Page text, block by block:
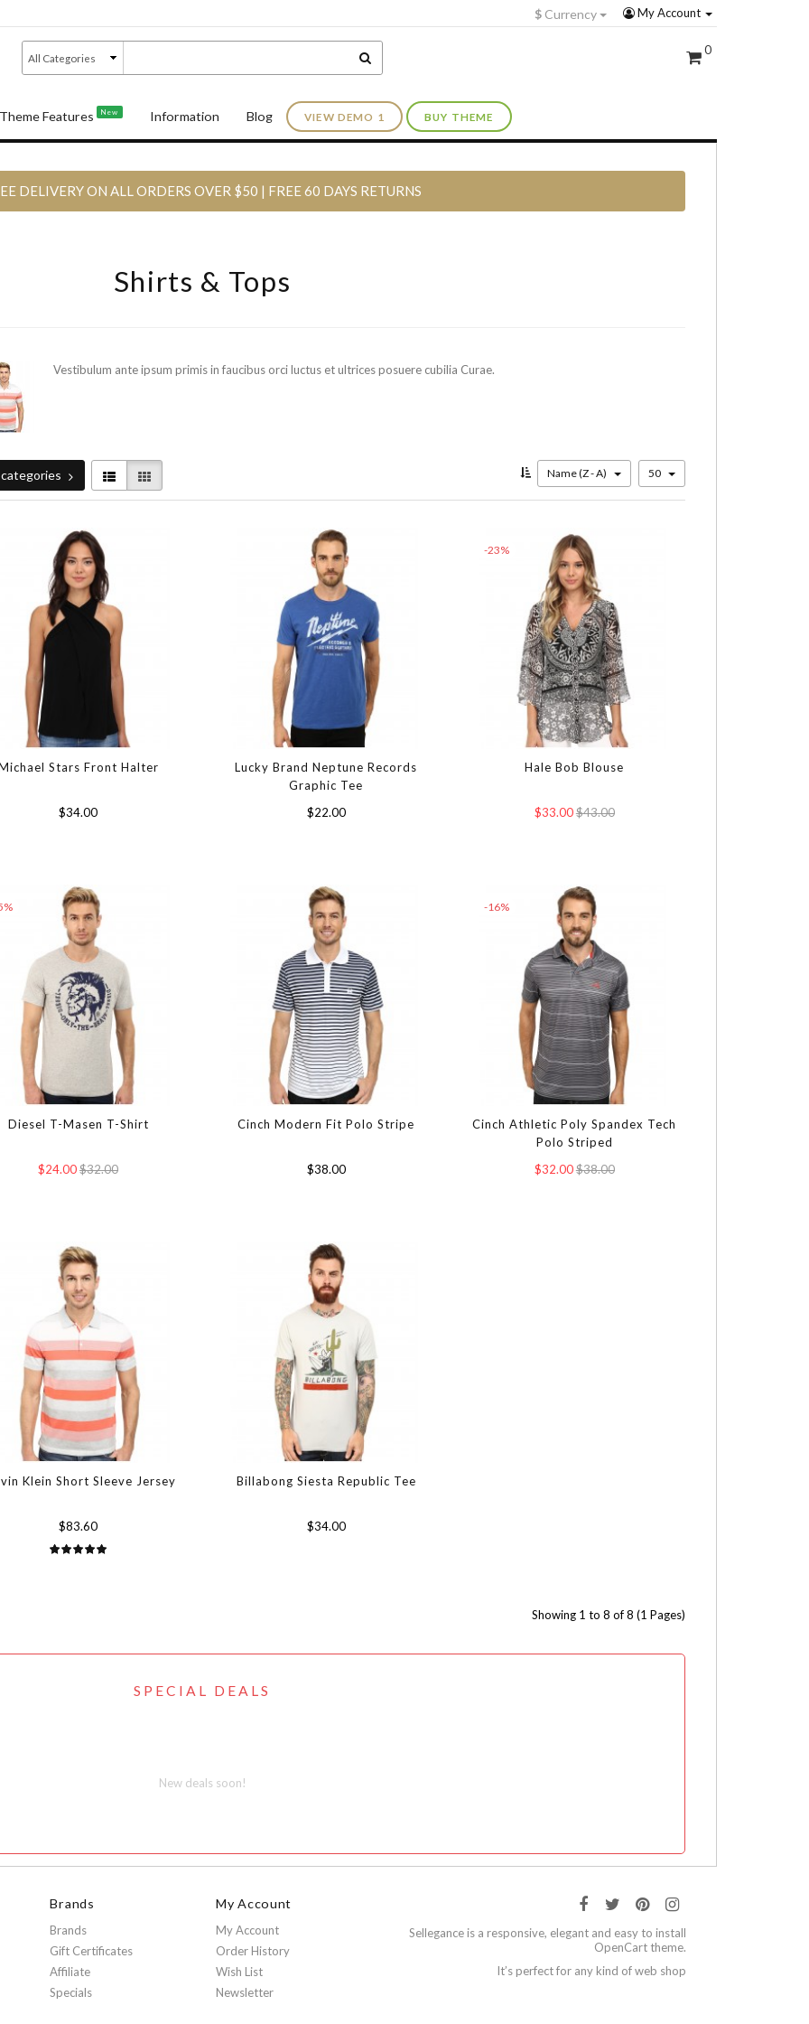
My Account
$ Currency
0
Features New Information Blog VIEW DEMO 1 BUY THEME
DELIVERY ON ALL ORDERS OVER $50 | FREE 60 DAYS RETURNS
Shirts & Tops
Vestibulum ante ipsum primis in faucibus orci luctus et ultrices posuere cubilia Curae.
Name (Z - A) 50
Stars Front Halter
$34.00
Lucky Brand Neptune Records
Graphic Tee
$22.00
-23%
Hale Bob Blouse
$33.00$43.00
Diesel T-Masen T-Shirt
$24.00$32.00
Cinch Modern Fit Polo Stripe
$38.00
-16%
Cinch Athletic Poly Spandex Tech
Polo Striped
$32.00$38.00
Klein Short Sleeve Jersey
$83.60
Billabong Siesta Republic Tee
$34.00
Showing 1 to 8 of 8 (1 Pages)
SPECIAL DEALS
New deals soon!
Brands
Brands
Gift Certificates
Affiliate
Specials
My Account
My Account
Order History
Wish List
Newsletter
Sellegance is a responsive, elegant and easy to install
OpenCart theme.
It’s perfect for any kind of web shop